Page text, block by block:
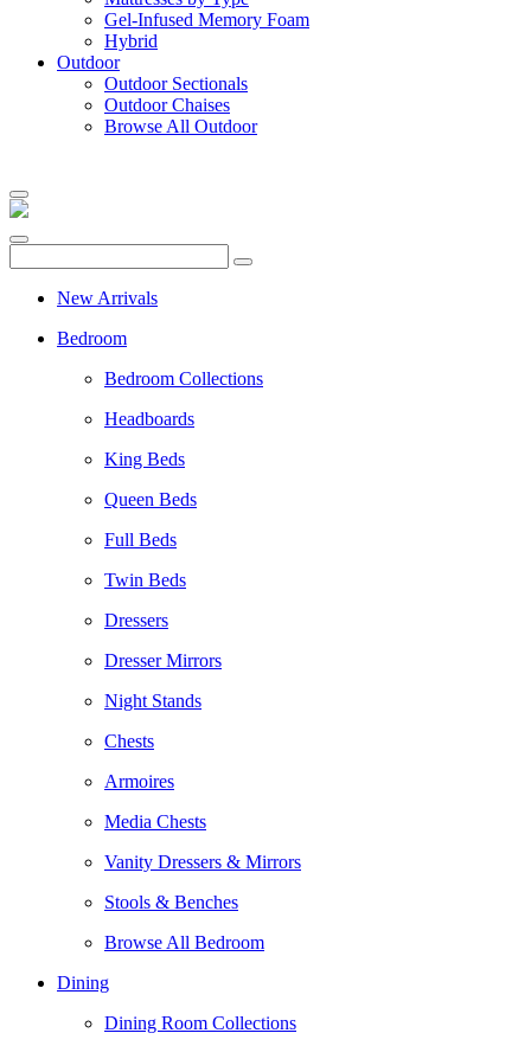
Gel-Infused Memory Foam
Hybrid
Outdoor
Outdoor Sectionals
Outdoor Chaises
Browse All Outdoor
New Arrivals
Bedroom
Bedroom Collections
Headboards
King Beds
Queen Beds
Full Beds
Twin Beds
Dressers
Dresser Mirrors
Night Stands
Chests
Armoires
Media Chests
Vanity Dressers & Mirrors
Stools & Benches
Browse All Bedroom
Dining
Dining Room Collections